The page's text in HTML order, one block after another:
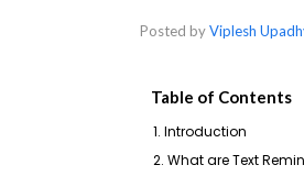
Posted byViplesh
Table of Contents
1. Introduction
2. What are Text